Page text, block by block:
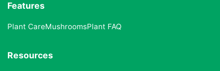
Features
Plant CareMushroomsPlant FAQ
Resources